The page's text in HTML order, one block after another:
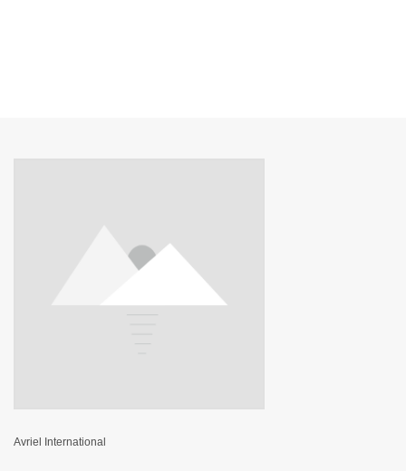
Avriel International